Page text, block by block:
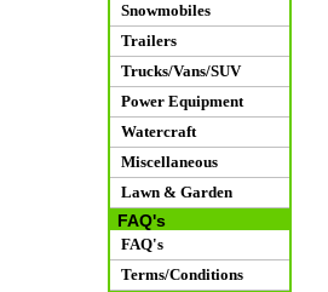
Snowmobiles
Trailers
Trucks/Vans/SUV
Power Equipment
Watercraft
Miscellaneous
Lawn & Garden
FAQ's
FAQ's
Terms/Conditions